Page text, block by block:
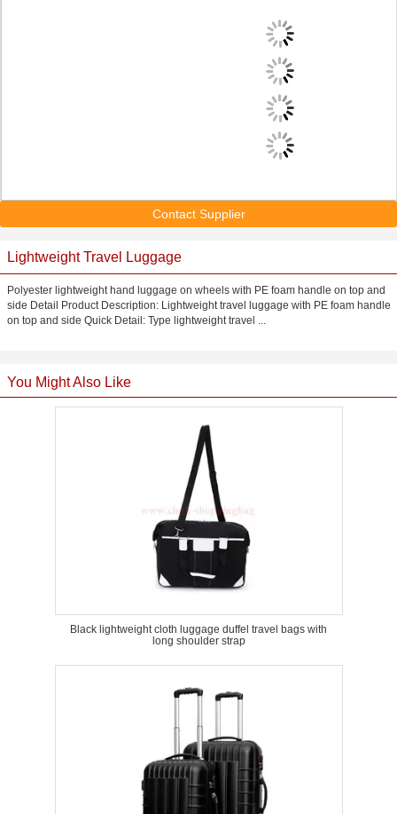
Contact Supplier
Lightweight Travel Luggage
Polyester lightweight hand luggage on wheels with PE foam handle on top and
side Detail Product Description: Lightweight travel luggage with PE foam handle
on top and side Quick Detail: Type lightweight travel ...
You Might Also Like
Black lightweight cloth luggage duffel travel bags with
long shoulder strap